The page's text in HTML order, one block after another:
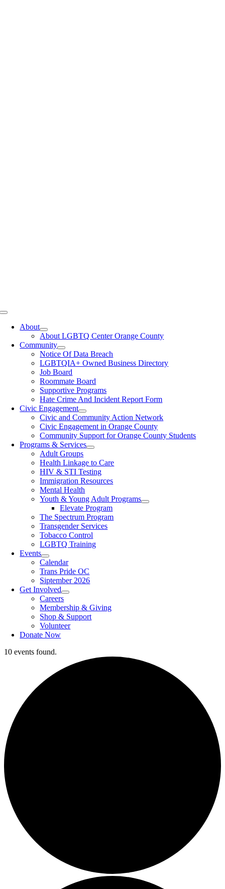
Toggle
NavigationAbout
About LGBTQ Center Orange County
Community
Notice Of Data Breach
LGBTQIA+ Owned Business Directory
Job Board
Roommate Board
Supportive Programs
Hate Crime And Incident Report Form
Civic Engagement
Civic and Community Action Network
Civic Engagement in Orange County
Community Support for Orange County Students
Programs & Services
Adult Groups
Health Linkage to Care
HIV & STI Testing
Immigration Resources
Mental Health
Youth & Young Adult Programs
Elevate Program
The Spectrum Program
Transgender Services
Tobacco Control
LGBTQ Training
Events
Calendar
Trans Pride OC
Siptember 2026
Get Involved
Careers
Membership & Giving
Shop & Support
Volunteer
Donate Now
10 events found.